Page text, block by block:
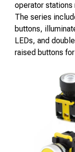
operator
The series
buttons,
LEDs, and
raised buttons